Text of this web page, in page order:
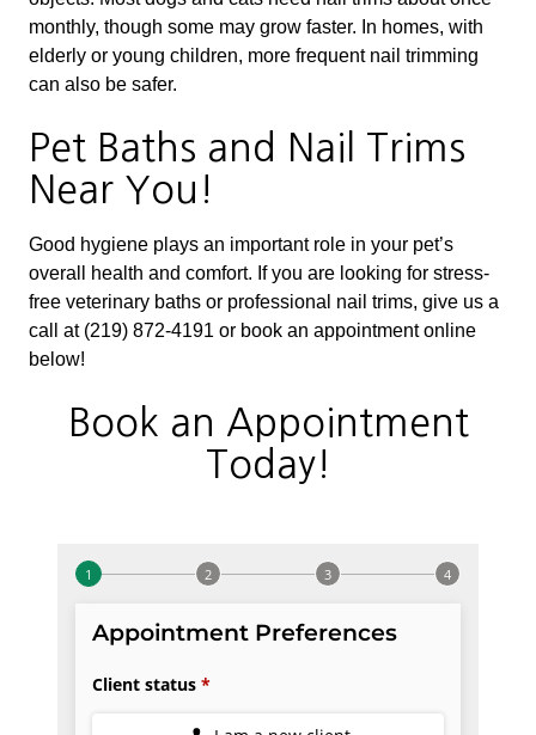
monthly, though some may grow faster. In homes, with
elderly or young children, more frequent nail trimming
can also be safer.
Pet Baths and Nail Trims
Near You!
Good hygiene plays an important role in your pet’s
overall health and comfort. If you are looking for stress-
free veterinary baths or professional nail trims, give us a
call at (219) 872-4191 or book an appointment online
below!
Book an Appointment
Today!